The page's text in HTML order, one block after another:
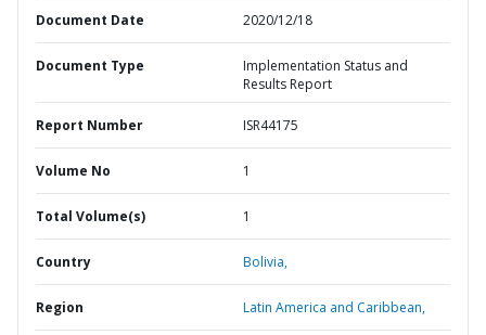
Document Date 2020/12/18
Document Type
Implementation Status and
Results Report
Report Number ISR44175
Volume No 1
Total Volume(s) 1
Country Bolivia,
Region Latin America and Caribbean,